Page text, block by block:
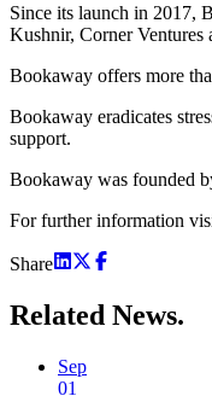
Since its launch in 2017,
Kushnir, Corner Ventures
Bookaway offers more
Bookaway eradicates
support.
Bookaway was founded
For further information
Share
Related News.
Sep
01